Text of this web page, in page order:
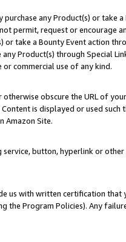
any Product(s) or take
permit, request or encourage
or take a Bounty Event action
Product(s) through Special
commercial use of any kind.
obscure the URL of
is displayed or used
Amazon Site.
service, button, hyperlink or
us with written certification
the Program Policies). Any